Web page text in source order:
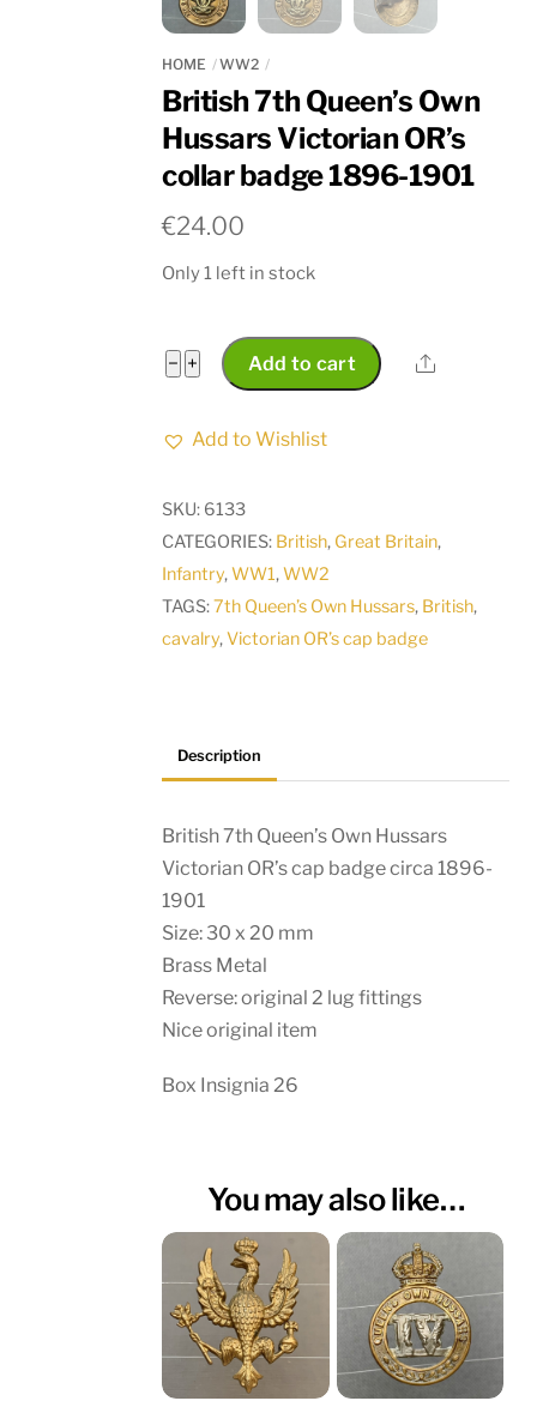
HOME WW2
British 7th Queen’s Own
Hussars Victorian OR’s
collar badge 1896-1901
€24.00
Only 1 left in stock
− British
Queen’s
collar
1896-
+ Add to cart Share
Add to Wishlist
SKU: 6133
CATEGORIES: British, Great Britain,
Infantry,WW1,WW2
TAGS:7th Queen’s Own Hussars, British,
cavalry,Victorian OR’s cap badge
Description
British 7th Queen’s Own Hussars
Victorian OR’s cap badge circa 1896-
1901
Size: 30 x 20 mm
Brass Metal
Reverse: original 2 lug fittings
Nice original item
Box Insignia 26
You may also like…